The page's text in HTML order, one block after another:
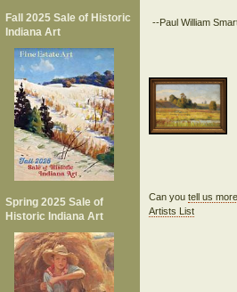
Fall 2025 Sale of Historic
Indiana Art
Spring 2025 Sale of
Historic Indiana Art
Can you tell us more
Artists List